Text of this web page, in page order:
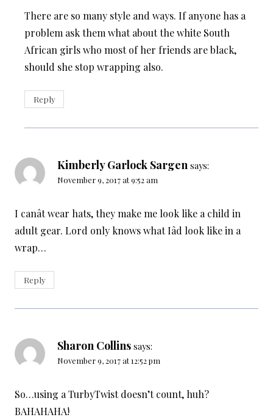
There are so many style and ways. If anyone has a
problem ask them what about the white South
African girls who most of her friends are black,
should she stop wrapping also.
Reply
Kimberly Garlock Sargen says:
November 9, 2017 at 9:52 am
I canât wear hats, they make me look like a child in
adult gear. Lord only knows what Iâd look like in a
wrap…
Reply
Sharon Collins says:
November 9, 2017 at 12:52 pm
So…using a TurbyTwist doesn’t count, huh?
BAHAHAHA!